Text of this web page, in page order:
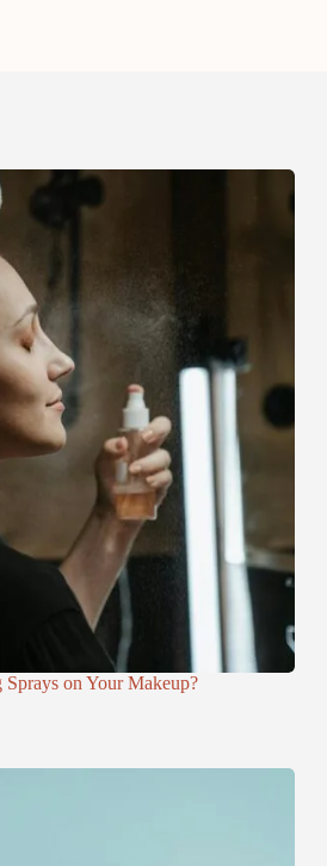
on Your Makeup?